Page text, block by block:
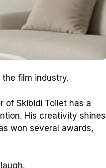
film industry.
of Skibidi Toilet has a
His creativity shines
won several awards,